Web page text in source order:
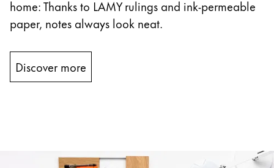
home: Thanks to LAMY rulings and ink-permeable
paper, notes always look neat.
Discover more